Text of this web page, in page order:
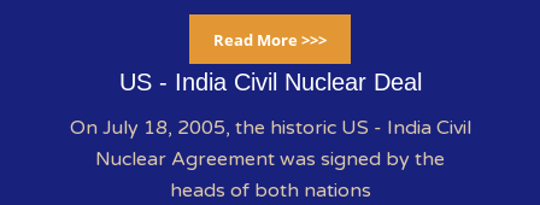
Read More >>>
US - India Civil Nuclear Deal
On July 18, 2005, the historic US - India Civil
Nuclear Agreement was signed by the
heads of both nations